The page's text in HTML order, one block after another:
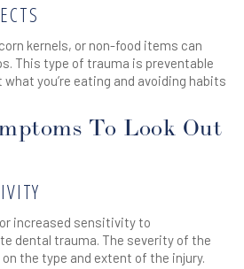
kernels, or non-food items can
This type of trauma is preventable
you’re eating and avoiding habits
To Look Out
increased sensitivity to
dental trauma. The severity of the
the type and extent of the injury.